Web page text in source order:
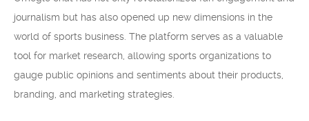
journalism but has also opened up new dimensions in the
world of sports business. The platform serves as a valuable
tool for market research, allowing sports organizations to
gauge public opinions and sentiments about their products,
branding, and marketing strategies.